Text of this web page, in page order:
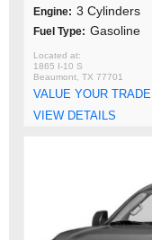
Engine: 3 Cylinders
Fuel Type: Gasoline
1865 I-10 S
Beaumont, TX 77701
VALUE YOUR TRADE
VIEW DETAILS